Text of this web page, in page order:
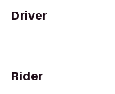
Driver
Rider